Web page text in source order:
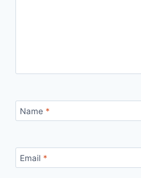
Name *
Email *